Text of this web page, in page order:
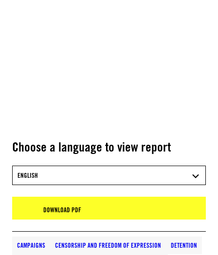
Choose a language to view report
ENGLISH
DOWNLOAD PDF
CAMPAIGNS CENSORSHIP AND FREEDOM OF EXPRESSION DETENTION